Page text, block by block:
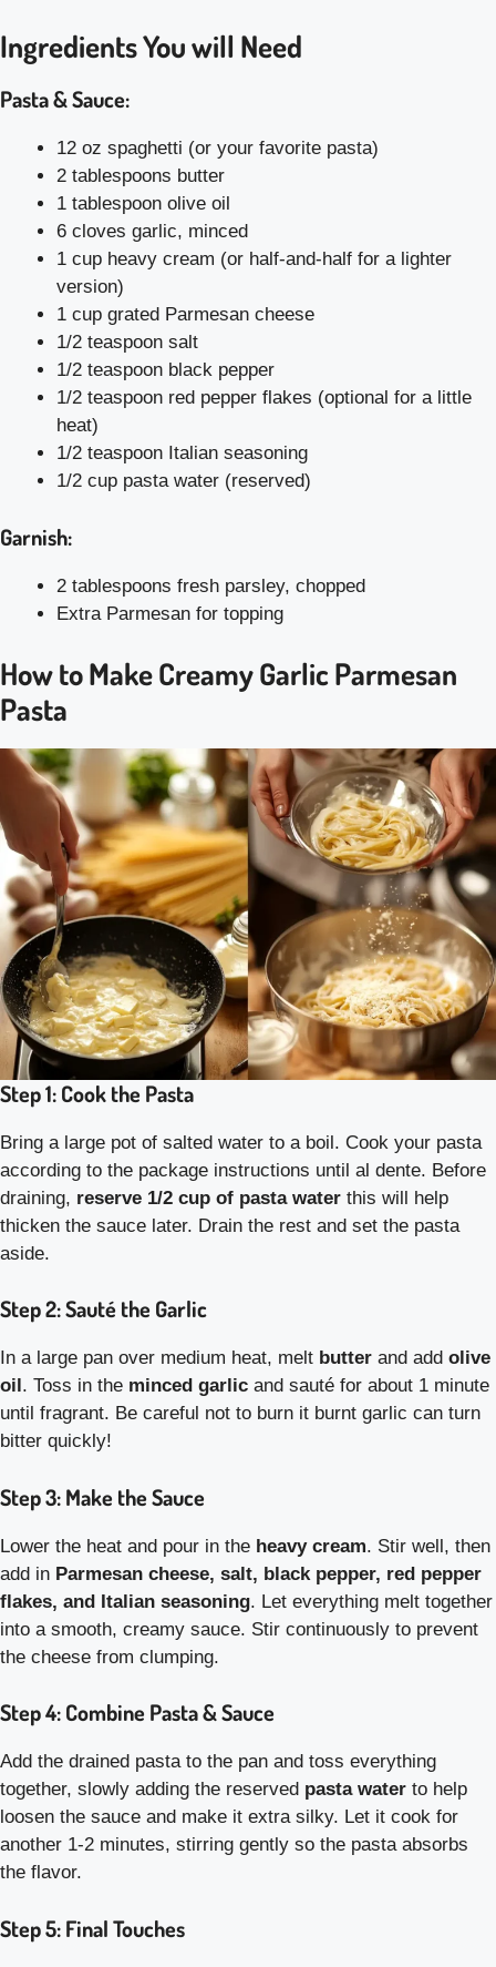
Ingredients You will Need
Pasta & Sauce:
12 oz spaghetti (or your favorite pasta)
2 tablespoons butter
1 tablespoon olive oil
6 cloves garlic, minced
1 cup heavy cream (or half-and-half for a lighter
version)
1 cup grated Parmesan cheese
1/2 teaspoon salt
1/2 teaspoon black pepper
1/2 teaspoon red pepper flakes (optional for a little
heat)
1/2 teaspoon Italian seasoning
1/2 cup pasta water (reserved)
Garnish:
2 tablespoons fresh parsley, chopped
Extra Parmesan for topping
How to Make Creamy Garlic Parmesan
Pasta
Step 1: Cook the Pasta
Bring a large pot of salted water to a boil. Cook your pasta
according to the package instructions until al dente. Before
draining, reserve 1/2 cup of pasta water this will help
thicken the sauce later. Drain the rest and set the pasta
aside.
Step 2: Sauté the Garlic
In a large pan over medium heat, melt butter and add olive
oil . Toss in the minced garlic and sauté for about 1 minute
until fragrant. Be careful not to burn it burnt garlic can turn
bitter quickly!
Step 3: Make the Sauce
Lower the heat and pour in the heavy cream. Stir well, then
add in Parmesan cheese, salt, black pepper, red pepper
flakes, and Italian seasoning. Let everything melt together
into a smooth, creamy sauce. Stir continuously to prevent
the cheese from clumping.
Step 4: Combine Pasta & Sauce
Add the drained pasta to the pan and toss everything
together, slowly adding the reserved pasta water to help
loosen the sauce and make it extra silky. Let it cook for
another 1-2 minutes, stirring gently so the pasta absorbs
the flavor.
Step 5: Final Touches